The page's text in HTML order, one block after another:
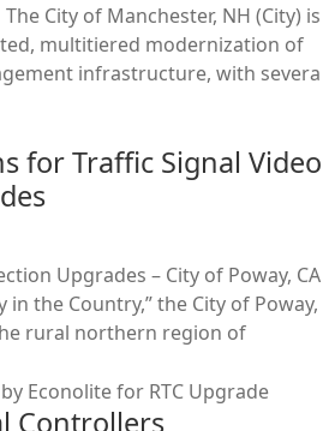
City of Manchester, NH (City) is
multitiered modernization of
infrastructure, with severa
for Traffic Signal Video
Upgrades – City of Poway, CA
in the Country,” the City of Poway,
rural northern region of
Controllers